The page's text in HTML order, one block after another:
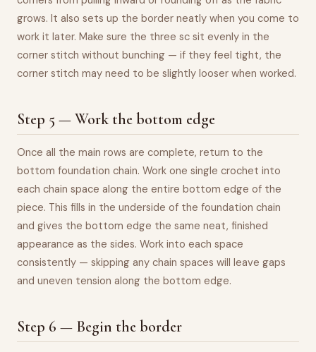
grows. It also sets up the border neatly when you come to
work it later. Make sure the three sc sit evenly in the
corner stitch without bunching — if they feel tight, the
corner stitch may need to be slightly looser when worked.
Step 5 — Work the bottom edge
Once all the main rows are complete, return to the
bottom foundation chain. Work one single crochet into
each chain space along the entire bottom edge of the
piece. This fills in the underside of the foundation chain
and gives the bottom edge the same neat, finished
appearance as the sides. Work into each space
consistently — skipping any chain spaces will leave gaps
and uneven tension along the bottom edge.
Step 6 — Begin the border